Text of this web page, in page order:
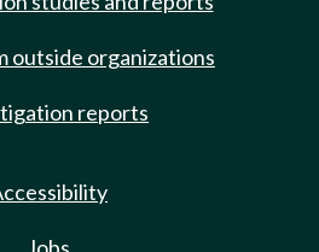
outside organizations
reports